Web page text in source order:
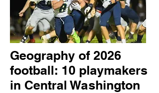
Geography of 2026
football: 10 playmakers
in Central Washington